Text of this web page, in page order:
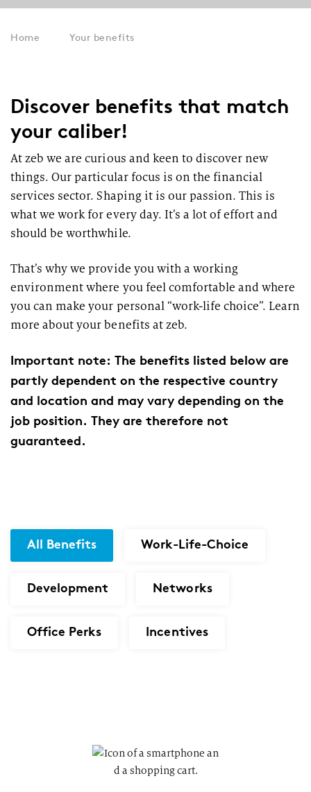
Home Your benefits
Discover benefits that match
your caliber!
At zeb we are curious and keen to discover new
things. Our particular focus is on the financial
services sector. Shaping it is our passion. This is
what we work for every day. It’s a lot of effort and
should be worthwhile.
That’s why we provide you with a working
environment where you feel comfortable and where
you can make your personal “work-life choice”. Learn
more about your benefits at zeb.
Important note: The benefits listed below are
partly dependent on the respective country
and location and may vary depending on the
job position. They are therefore not
guaranteed.
All Benefits Work-Life-Choice
Development Networks
Office Perks Incentives